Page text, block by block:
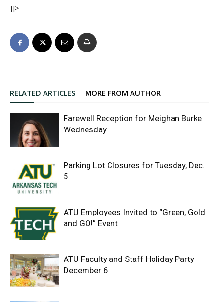
]]>
RELATED ARTICLES MORE FROM AUTHOR
Farewell Reception for Meighan Burke
Wednesday
Parking Lot Closures for Tuesday, Dec.
5
ATU Employees Invited to “Green, Gold
and GO!” Event
ATU Faculty and Staff Holiday Party
December 6